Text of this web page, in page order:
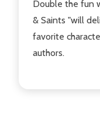
Double the fun
& Saints "will
favorite
authors.